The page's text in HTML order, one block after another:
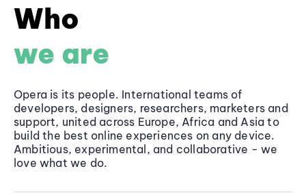
Who
we are
Opera is its people. International teams of
developers, designers, researchers, marketers and
support, united across Europe, Africa and Asia to
build the best online experiences on any device.
Ambitious, experimental, and collaborative - we
love what we do.